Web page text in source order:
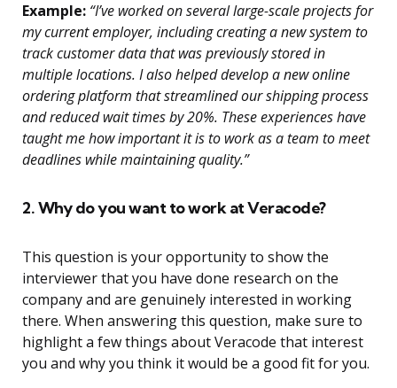
Example: “I’ve worked on several large-scale projects for
my current employer, including creating a new system to
track customer data that was previously stored in
multiple locations. I also helped develop a new online
ordering platform that streamlined our shipping process
and reduced wait times by 20%. These experiences have
taught me how important it is to work as a team to meet
deadlines while maintaining quality.”
2. Why do you want to work at Veracode?
This question is your opportunity to show the
interviewer that you have done research on the
company and are genuinely interested in working
there. When answering this question, make sure to
highlight a few things about Veracode that interest
you and why you think it would be a good fit for you.